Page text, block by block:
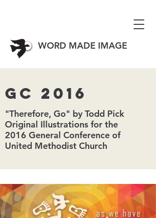
WORD MADE IMAGE
GC 2016
"Therefore, Go" by Todd Pick
Original Illustrations for the
2016 General Conference of
United Methodist Church